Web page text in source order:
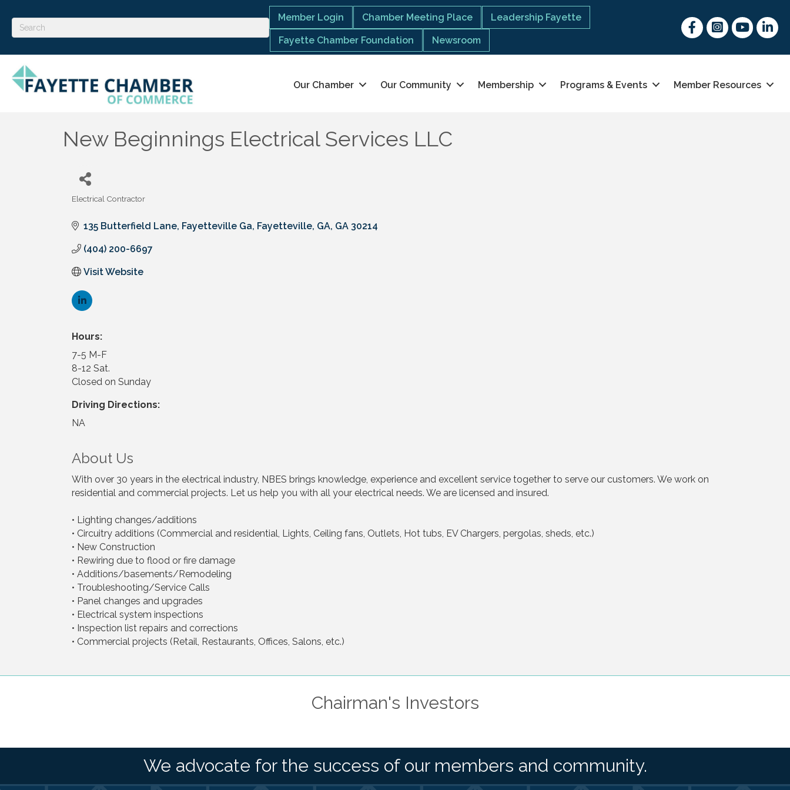
Member Login Chamber Meeting Place Leadership Fayette
Fayette Chamber Foundation Newsroom
FacebookInstagram
youtubeLinked
Our Chamber Our Community Membership Programs & Events Member Resources
New Beginnings Electrical Services LLC
Electrical Contractor
135 Butterfield Lane, Fayetteville Ga Fayetteville, GA GA 30214
(404) 200-6697
Visit Website
Hours:
7-5 M-F
8-12 Sat.
Closed on Sunday
Driving Directions:
NA
About Us
With over 30 years in the electrical industry, NBES brings knowledge, experience and excellent service together to serve our customers. We work on
residential and commercial projects. Let us help you with all your electrical needs. We are licensed and insured.
• Lighting changes/additions
• Circuitry additions (Commercial and residential, Lights, Ceiling fans, Outlets, Hot tubs, EV Chargers, pergolas, sheds, etc.)
• New Construction
• Rewiring due to flood or fire damage
• Additions/basements/Remodeling
• Troubleshooting/Service Calls
• Panel changes and upgrades
• Electrical system inspections
• Inspection list repairs and corrections
• Commercial projects (Retail, Restaurants, Offices, Salons, etc.)
Chairman's Investors
We advocate for the success of our members and community.